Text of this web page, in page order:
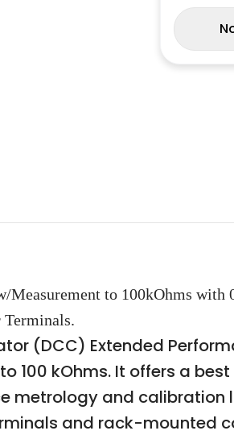
to 100kOhms with
(DCC) Extended
100 kOhms. It offers a
metrology and calibration
and rack-mounted